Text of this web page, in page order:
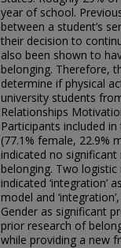
year of school.
between a student’s
their decision to
also been shown to
belonging. Therefore,
determine if physical
university students
Relationships
Participants included
(77.1% female, 22.9%
indicated no
belonging. Two
indicated ‘integration’
model and
Gender as significant
prior research of
while providing a new